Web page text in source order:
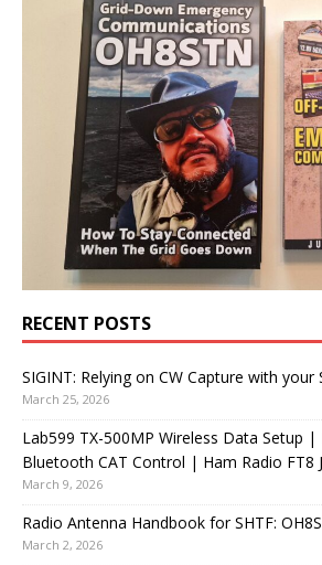
RECENT POSTS
SIGINT: Relying on CW Capture with your
March 25, 2026
Lab599 TX-500MP Wireless Data Setup
Bluetooth CAT Control | Ham Radio FT8
March 9, 2026
Radio Antenna Handbook for SHTF:
March 2, 2026